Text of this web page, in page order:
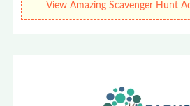
View Amazing Scavenger Hunt